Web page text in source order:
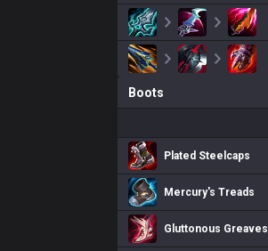
Boots
Plated Steelcaps
Mercury's Treads
Gluttonous Greaves